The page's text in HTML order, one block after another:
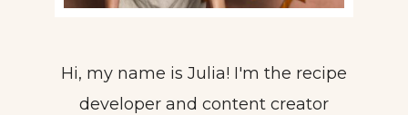
Hi, my name is Julia! I'm the recipe
developer and content creator